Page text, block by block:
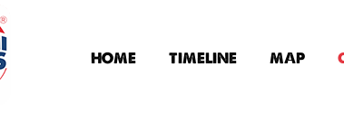
HOME TIMELINE MAP